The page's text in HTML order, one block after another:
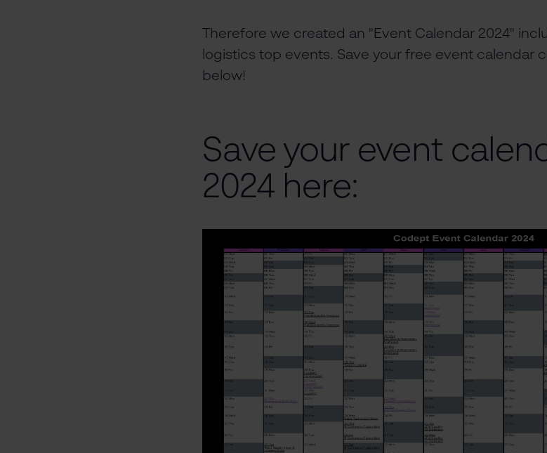
Therefore we created an "Event Calendar 2024"
logistics top events. Save your free event calendar
below!
Save your event
2024 here: